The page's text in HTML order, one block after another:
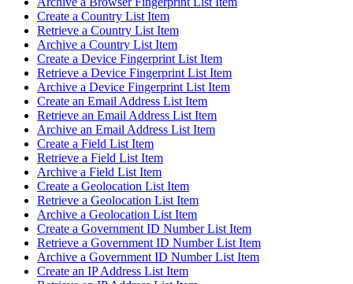
Create a Country List Item
Retrieve a Country List Item
Archive a Country List Item
Create a Device Fingerprint List Item
Retrieve a Device Fingerprint List Item
Archive a Device Fingerprint List Item
Create an Email Address List Item
Retrieve an Email Address List Item
Archive an Email Address List Item
Create a Field List Item
Retrieve a Field List Item
Archive a Field List Item
Create a Geolocation List Item
Retrieve a Geolocation List Item
Archive a Geolocation List Item
Create a Government ID Number List Item
Retrieve a Government ID Number List Item
Archive a Government ID Number List Item
Create an IP Address List Item